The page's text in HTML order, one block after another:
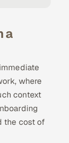
a
where
context
the cost of